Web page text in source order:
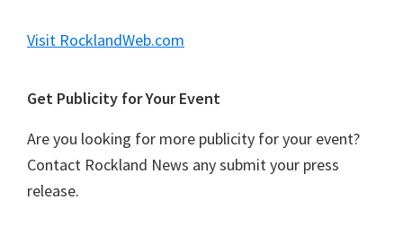
Visit RocklandWeb.com
Get Publicity for Your Event
Are you looking for more publicity for your event?
Contact Rockland News any submit your press
release.